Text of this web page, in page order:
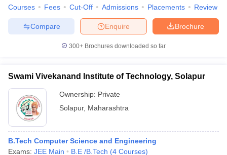
Courses Fees Cut-Off Admissions Placements Review
Brochure
Enquire
Compare
300+ Brochures downloaded so far
Swami Vivekanand Institute of Technology, Solapur
Ownership: Private
Solapur, Maharashtra
B.Tech Computer Science and Engineering
Exams: JEE Main B.E /B.Tech (4 Courses)